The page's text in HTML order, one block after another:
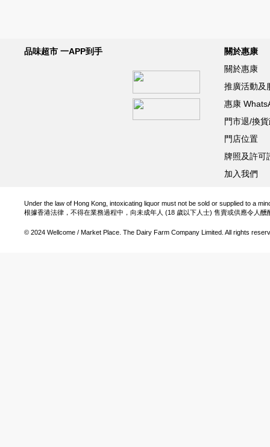
品味超市 一APP到手
關於惠康
關於惠康
推廣活動及
惠康
門市退/換
門店位置
牌照及許可
加入我們
Under the law of Hong Kong, intoxicating liquor must not be sold or supplied to a
根據香港法律，不得在業務過程中，向未成年人 (18 歲以下人士) 售賣或供應令人醺
© 2024 Wellcome / Market Place. The Dairy Farm Company Limited. All rights